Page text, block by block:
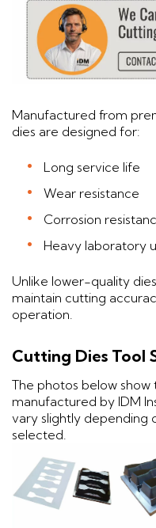
Manufactured from
dies are designed for:
Long service life
Wear resistance
Corrosion
Heavy laboratory
Unlike lower-quality
maintain cutting
operation.
Cutting Dies Tool
The photos below
manufactured by IDM
vary slightly depending
selected.